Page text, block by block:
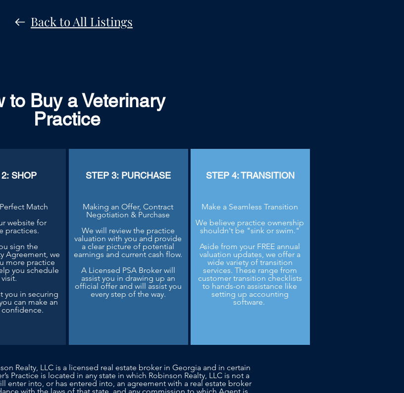
Back to All Listings
to Buy a Veterinary
Practice
SHOP
Match
website for
practices.
sign the
Agreement, we
more practice
you schedule
visit.
you in securing
can make an
STEP 3: PURCHASE
Making an Offer, Contract
Negotiation & Purchase
We will review the practice
valuation with you and provide
a clear picture of potential
earnings and current cash flow.
A Licensed PSA Broker will
assist you in drawing up an
official offer and will assist you
every step of the way.
STEP 4: TRANSITION
Make a Seamless Transition
We believe practice ownership
shouldn't be "sink or swim."
Aside from your FREE annual
valuation updates, we offer a
wide variety of transition
services. These range from
customer transition checklists
to hands-on assistance like
setting up accounting
software.
Realty, LLC is a licensed real estate broker in Georgia and in certain
Practice is located in any state in which Robinson Realty, LLC is not a
enter into, or has entered into, an agreement with a real estate broker